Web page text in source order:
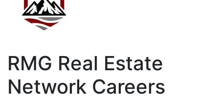
RMG Real Estate
Network Careers